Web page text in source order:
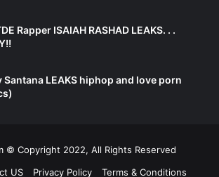
Rapper ISAIAH RASHAD LEAKS. . .
LEAKS hiphop and love porn
© Copyright 2022, All Rights Reserved
US Privacy Policy Terms & Conditions